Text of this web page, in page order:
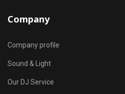
Company
Company profile
Sound & Light
Our DJ Service